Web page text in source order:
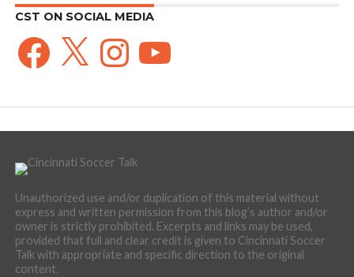
CST ON SOCIAL MEDIA
Facebook
X InstagramYouTube
Unauthorized use and/or duplication of this material without
express and written permission from this blog’s author and/or
owner is strictly prohibited. Excerpts and links may be used,
provided that full and clear credit is given to Cincinnati Soccer
Talk with appropriate and specific direction to the original
content.